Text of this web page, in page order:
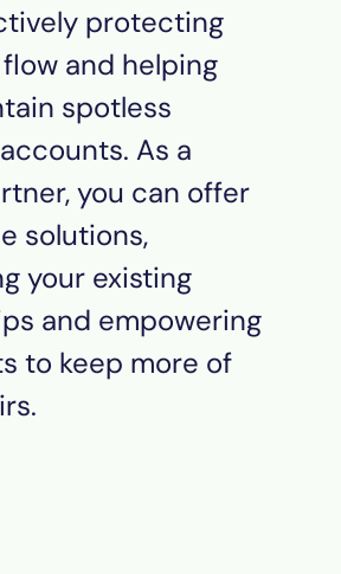
protecting
and helping
spotless
As a
you can offer
solutions,
your existing
and empowering
to keep more of